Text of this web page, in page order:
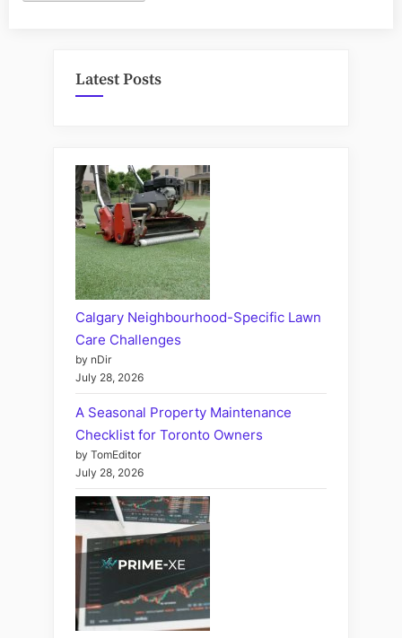
Latest Posts
Calgary Neighbourhood-Specific Lawn
Care Challenges
by nDir
July 28, 2026
A Seasonal Property Maintenance
Checklist for Toronto Owners
by TomEditor
July 28, 2026